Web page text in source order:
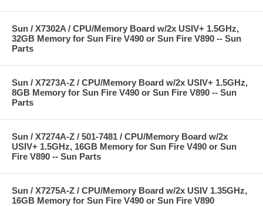
Sun / X7302A / CPU/Memory Board w/2x USIV+ 1.5GHz,
32GB Memory for Sun Fire V490 or Sun Fire V890 -- Sun
Parts
Sun / X7273A-Z / CPU/Memory Board w/2x USIV+ 1.5GHz,
8GB Memory for Sun Fire V490 or Sun Fire V890 -- Sun
Parts
Sun / X7274A-Z / 501-7481 / CPU/Memory Board w/2x
USIV+ 1.5GHz, 16GB Memory for Sun Fire V490 or Sun
Fire V890 -- Sun Parts
Sun / X7275A-Z / CPU/Memory Board w/2x USIV 1.35GHz,
16GB Memory for Sun Fire V490 or Sun Fire V890